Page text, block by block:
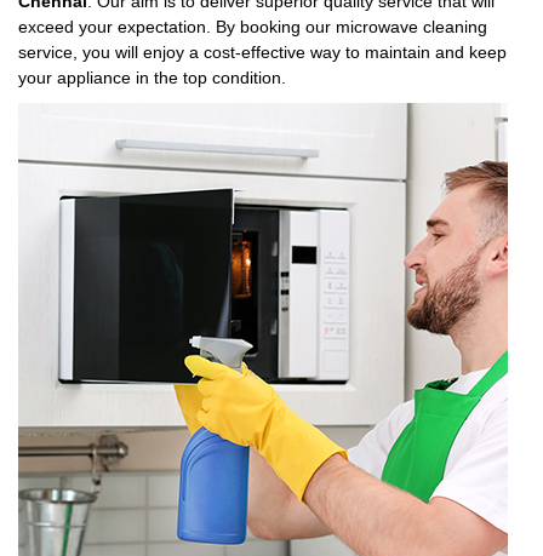
exceed your expectation. By booking our microwave cleaning
service, you will enjoy a cost-effective way to maintain and keep
your appliance in the top condition.